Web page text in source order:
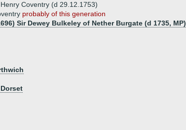
Henry Coventry (d 29.12.1753)
probably of this generation
Sir Dewey Bulkeley of Nether Burgate (d 1735, MP)